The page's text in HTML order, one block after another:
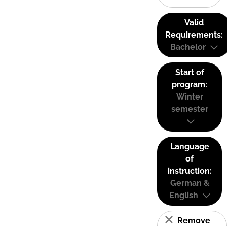
Valid
Requirements:
Bachelor
Start of
program:
Winter
semester
Language
of
instruction:
German &
English
Remove